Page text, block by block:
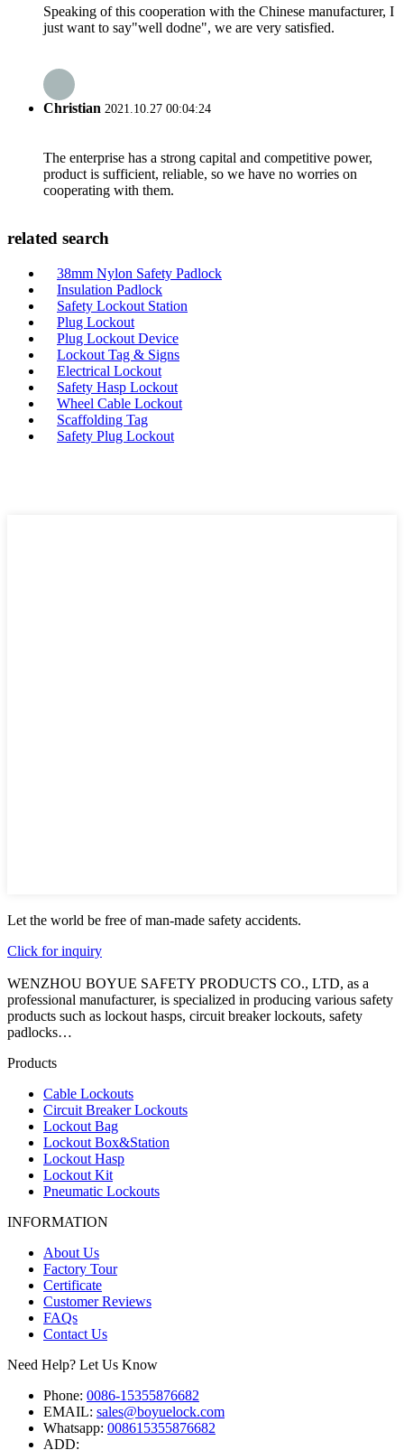
Speaking of this cooperation with the Chinese manufacturer, I
just want to say"well dodne", we are very satisfied.
Christian 2021.10.27 00:04:24
The enterprise has a strong capital and competitive power,
product is sufficient, reliable, so we have no worries on
cooperating with them.
related search
38mm Nylon Safety Padlock
Insulation Padlock
Safety Lockout Station
Plug Lockout
Plug Lockout Device
Lockout Tag & Signs
Electrical Lockout
Safety Hasp Lockout
Wheel Cable Lockout
Scaffolding Tag
Safety Plug Lockout
Let the world be free of man-made safety accidents.
Click for inquiry
WENZHOU BOYUE SAFETY PRODUCTS CO., LTD, as a
professional manufacturer, is specialized in producing various safety
products such as lockout hasps, circuit breaker lockouts, safety
padlocks…
Products
Cable Lockouts
Circuit Breaker Lockouts
Lockout Bag
Lockout Box&Station
Lockout Hasp
Lockout Kit
Pneumatic Lockouts
INFORMATION
About Us
Factory Tour
Certificate
Customer Reviews
FAQs
Contact Us
Need Help? Let Us Know
Phone: 0086-15355876682
EMAIL: sales@boyuelock.com
Whatsapp: 008615355876682
ADD: